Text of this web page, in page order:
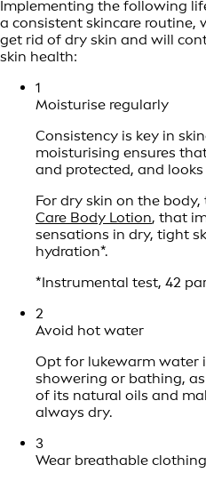
Implementing the following
a consistent skincare routine,
get rid of dry skin and will
skin health:
1
Moisturise regularly
Consistency is key in
moisturising ensures
and protected, and
For dry skin on the
Care Body Lotion, that
sensations in dry, tight
hydration*.
*Instrumental test, 42
2
Avoid hot water
Opt for lukewarm water
showering or bathing,
of its natural oils and
always dry.
3
Wear breathable clothing